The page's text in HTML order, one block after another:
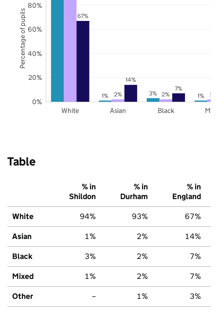
1% 3% 1%
2% 2% 2%
67%
14%
7%
White Asian Black
0%
20%
40%
60%
80%
Percentage of pupils
Table
% in
Shildon
% in
Durham
% in
England
White 94% 93% 67%
Asian 1% 2% 14%
Black 3% 2% 7%
Mixed 1% 2% 7%
Other – 1% 3%